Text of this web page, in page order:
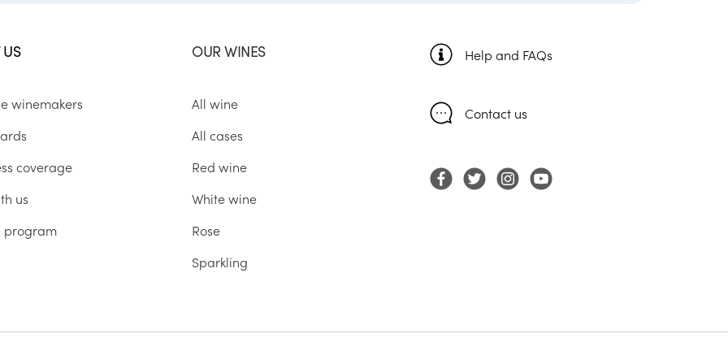
winemakers
coverage
us
program
OUR WINES
All wine
All cases
Red wine
White wine
Rose
Sparkling
Help and FAQs
Contact us